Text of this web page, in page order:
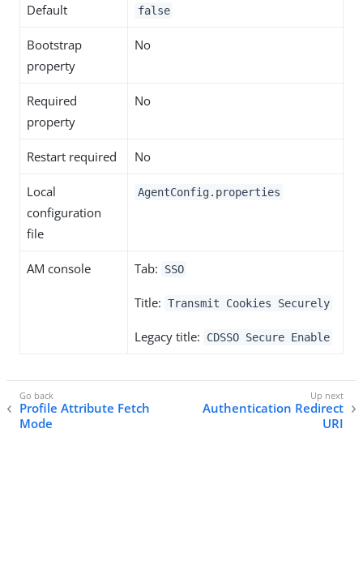
Default false
Bootstrap
property
No
Required
property
No
Restart required No
Local
configuration
file
AgentConfig.properties
AM console Tab: SSO
Title: Transmit Cookies Securely
Legacy title: CDSSO Secure Enable
Profile Attribute Fetch
Mode
Authentication Redirect
URI